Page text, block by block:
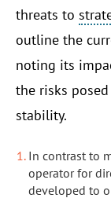
threats to
outline the
noting its
the risks
stability.
In contrast to
operator for
developed to